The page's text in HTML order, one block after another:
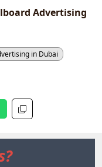
Advertising
in Dubai